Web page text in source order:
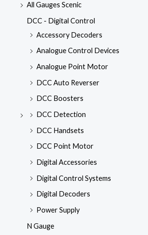
All Gauges Scenic
DCC - Digital Control
Accessory Decoders
Analogue Control Devices
Analogue Point Motor
DCC Auto Reverser
DCC Boosters
DCC Detection
DCC Handsets
DCC Point Motor
Digital Accessories
Digital Control Systems
Digital Decoders
Power Supply
N Gauge